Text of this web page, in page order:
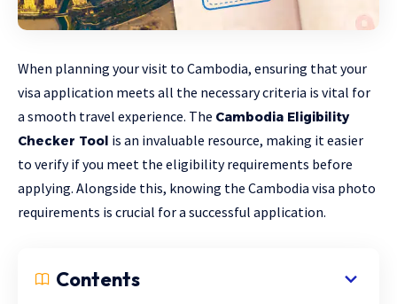
When planning your visit to Cambodia, ensuring that your
visa application meets all the necessary criteria is vital for
a smooth travel experience. The Cambodia Eligibility
Checker Tool is an invaluable resource, making it easier
to verify if you meet the eligibility requirements before
applying. Alongside this, knowing the Cambodia visa photo
requirements is crucial for a successful application.
Contents